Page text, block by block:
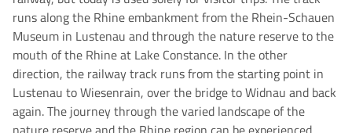
runs along the Rhine embankment from the Rhein-Schauen
Museum in Lustenau and through the nature reserve to the
mouth of the Rhine at Lake Constance. In the other
direction, the railway track runs from the starting point in
Lustenau to Wiesenrain, over the bridge to Widnau and back
again. The journey through the varied landscape of the